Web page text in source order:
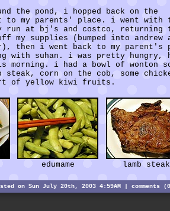
the pond, i hopped back on the
to my parents' place. i went with
run at bj's and costco, returning
my supplies (bumped into andrew
then i went back to my parent's
with suhan. i was pretty hungry,
morning. i had a bowl of wonton
steak, corn on the cob, some
of yellow kiwi fruits.
edumame lamb steak
on Sun July 20th, 2003 4:59AM | comments